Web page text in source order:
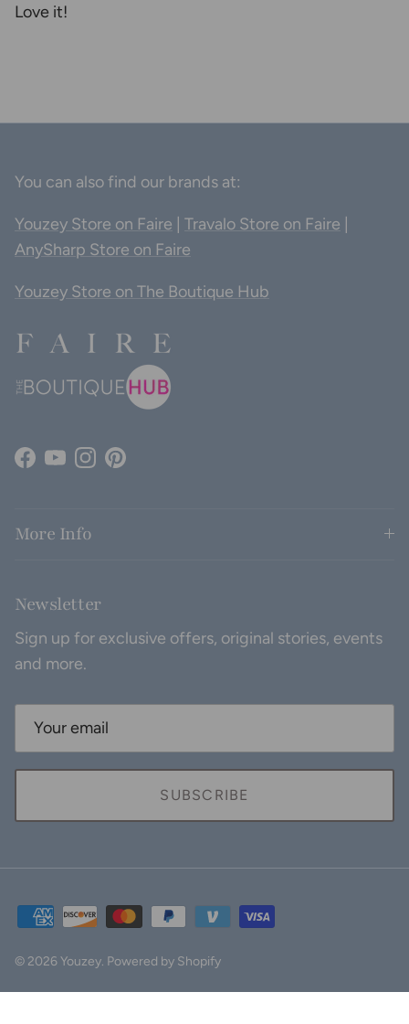
Love it!
You can also find our brands at:
Youzey Store on Faire Travalo Store on Faire
AnySharp Store on Faire
Youzey Store on The Boutique Hub
Facebook
YouTube
Instagram
Pinterest
More Info
Newsletter
Sign up for exclusive offers, original stories, events
and more.
SUBSCRIBE
© 2026Youzey. Powered by Shopify